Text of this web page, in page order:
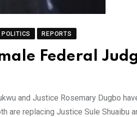
POLITICS REPORTS
Federal
and Justice Rosemary Dugbo
are replacing Justice Sule Shuaibu